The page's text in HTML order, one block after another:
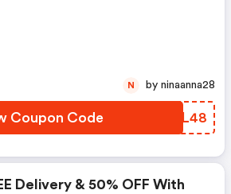
Coupon Code KITL48
N by ninaanna28
Delivery & 50% OFF With